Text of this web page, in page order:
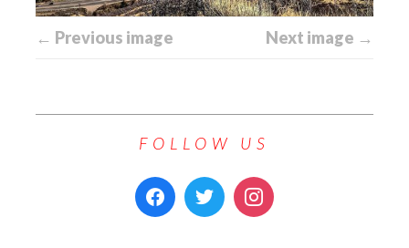
← Previous image Next image →
FOLLOW US